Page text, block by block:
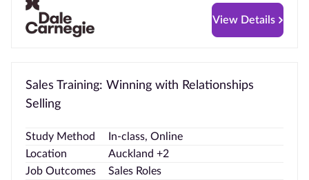
View Details
Sales Training: Winning with Relationships
Selling
Study Method
In-class, Online
Location
Auckland +2
Job Outcomes
Sales Roles